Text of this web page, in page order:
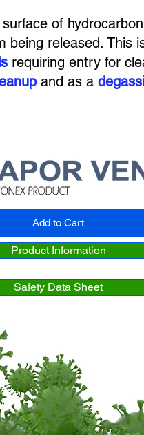
of
released. This
requiring entry for
and as a
Add to Cart
Product Information
Safety Data Sheet